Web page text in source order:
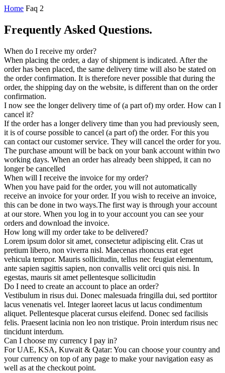
Home Faq 2
Frequently Asked Questions.
When do I receive my order?
When placing the order, a day of shipment is indicated. After the
order has been placed, the same delivery time will also be stated on
the order confirmation. It is therefore never possible that during the
order, the shipping day on the website, is different than on the order
confirmation.
I now see the longer delivery time of (a part of) my order. How can I
cancel it?
If the order has a longer delivery time than you had previously seen,
it is of course possible to cancel (a part of) the order. For this you
can contact our customer service. They will cancel the order for you.
The purchase amount will be back on your bank account within two
working days. When an order has already been shipped, it can no
longer be cancelled
When will I receive the invoice for my order?
When you have paid for the order, you will not automatically
receive an invoice for your order. If you wish to receive an invoice,
this can be done in two ways.The first way is through your account
at our store. When you log in to your account you can see your
orders and download the invoice.
How long will my order take to be delivered?
Lorem ipsum dolor sit amet, consectetur adipiscing elit. Cras ut
pretium libero, non viverra nisl. Maecenas rhoncus erat eget
vehicula tempor. Mauris sollicitudin, tellus nec feugiat elementum,
ante sapien sagittis sapien, non convallis velit orci quis nisi. In
egestas, mauris sit amet pellentesque sollicitudin
Do I need to create an account to place an order?
Vestibulum in risus dui. Donec malesuada fringilla dui, sed porttitor
lacus venenatis vel. Integer laoreet lacus ut lacus condimentum
aliquet. Pellentesque placerat cursus eleifend. Donec sed facilisis
felis. Praesent lacinia non leo non tristique. Proin interdum risus nec
tincidunt interdum.
Can I choose my currency I pay in?
For UAE, KSA, Kuwait & Qatar: You can choose your country and
your currency on top of any page to make your navigation easy as
well as at the checkout point.